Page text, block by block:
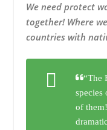
We need protect
together! Where
countries with
“The
species
of